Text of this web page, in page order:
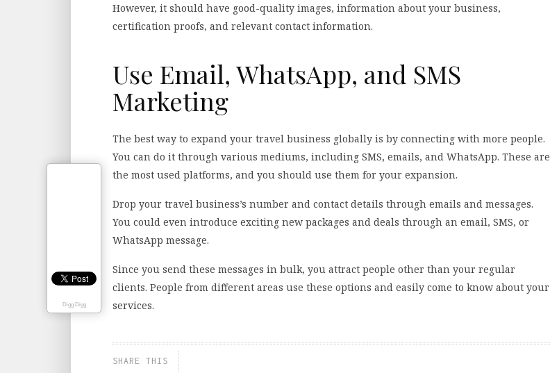
However, it should have good-quality images, information about your business,
certification proofs, and relevant contact information.
Use Email, WhatsApp, and SMS
Marketing
The best way to expand your travel business globally is by connecting with more people.
You can do it through various mediums, including SMS, emails, and WhatsApp. These are
the most used platforms, and you should use them for your expansion.
Drop your travel business’s number and contact details through emails and messages.
You could even introduce exciting new packages and deals through an email, SMS, or
WhatsApp message.
Since you send these messages in bulk, you attract people other than your regular
clients. People from different areas use these options and easily come to know about your
services.
SHARE THIS
Digg Digg